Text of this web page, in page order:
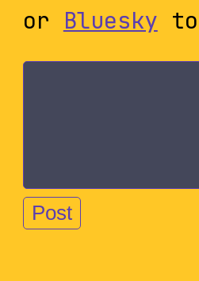
or Bluesky